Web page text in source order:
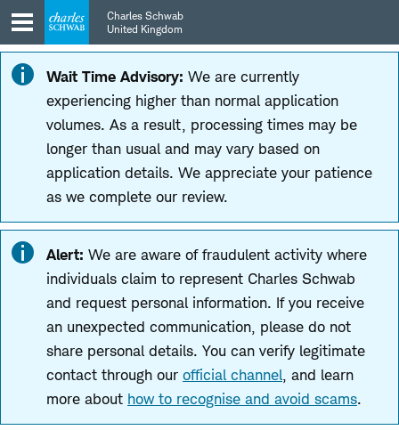
Skip
to
main
navigation
Skip
to
content
Charles Schwab
United Kingdom
Wait Time Advisory: We are currently
experiencing higher than normal application
volumes. As a result, processing times may be
longer than usual and may vary based on
application details. We appreciate your patience
as we complete our review.
Alert: We are aware of fraudulent activity where
individuals claim to represent Charles Schwab
and request personal information. If you receive
an unexpected communication, please do not
share personal details. You can verify legitimate
contact through our official channel, and learn
more about how to recognise and avoid scams.